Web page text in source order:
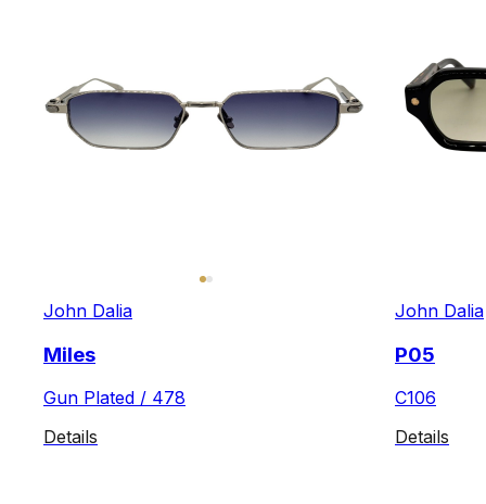
John Dalia
Miles
Gun Plated / 478
Details
John Dalia
P05
C106
Details